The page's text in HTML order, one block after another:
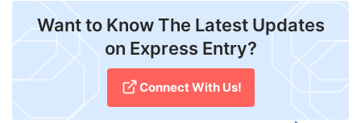
Want to Know The Latest Updates
on Express Entry?
Connect With Us!